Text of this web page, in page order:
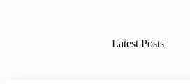
Latest Posts